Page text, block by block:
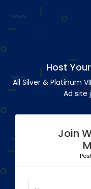
Host
All Silver & Platinum
Ad site
Join